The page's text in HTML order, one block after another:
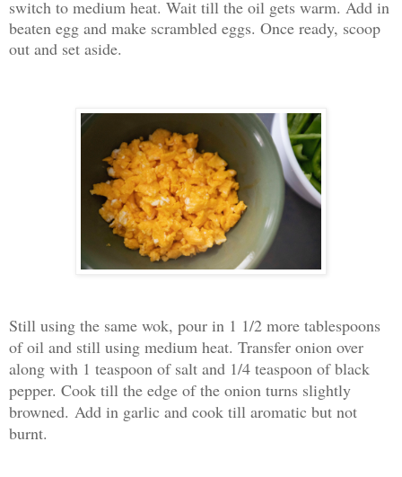
switch to medium heat. Wait till the oil gets warm. Add in
beaten egg and make scrambled eggs. Once ready, scoop
out and set aside.
Still using the same wok, pour in 1 1/2 more tablespoons
of oil and still using medium heat. Transfer onion over
along with 1 teaspoon of salt and 1/4 teaspoon of black
pepper. Cook till the edge of the onion turns slightly
browned. Add in garlic and cook till aromatic but not
burnt.